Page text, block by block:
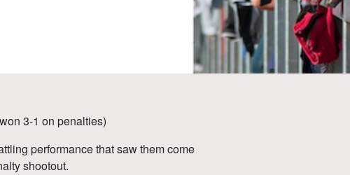
3-1 on penalties)
performance that saw them come
shootout.